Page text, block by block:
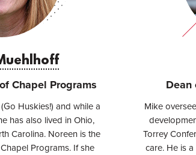
Chapel Programs
Huskies!) and while a
has also lived in Ohio,
Carolina. Noreen is the
Programs. If she
Dean
Mike
Torrey
care. He is